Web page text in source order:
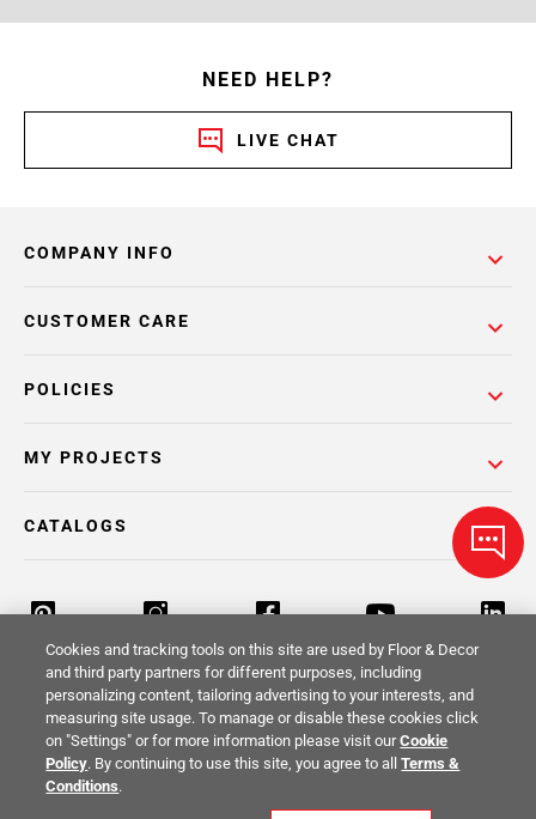
NEED HELP?
LIVE CHAT
COMPANY INFO
POLICIES
CUSTOMER CARE
MY PROJECTS
CATALOGS
Return Policy Terms & Conditions Privacy Policy
Your Privacy Rights
Cookies and tracking tools on this site are used by Floor & Decor
and third party partners for different purposes, including
personalizing content, tailoring advertising to your interests, and
measuring site usage. To manage or disable these cookies click
on "Settings" or for more information please visit ourCookie
Policy. By continuing to use this site, you agree to allTerms &
Conditions.